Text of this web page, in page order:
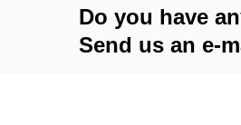
Do you have
Send us an e-